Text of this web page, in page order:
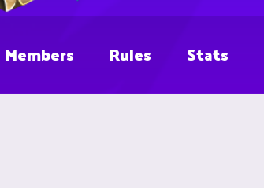
Members Rules Stats